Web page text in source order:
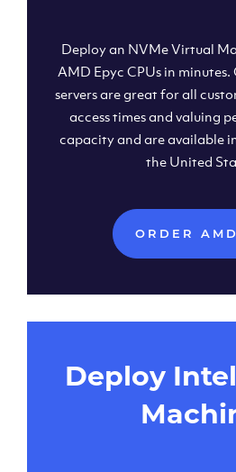
Deploy an NVMe Virtual
AMD Epyc CPUs in
servers are great for all
access times and valuing
capacity and are available
the United
ORDER
Deploy